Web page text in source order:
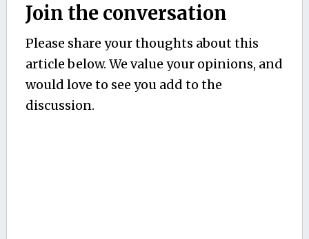
Join the conversation
Please share your thoughts about this
article below. We value your opinions, and
would love to see you add to the
discussion.